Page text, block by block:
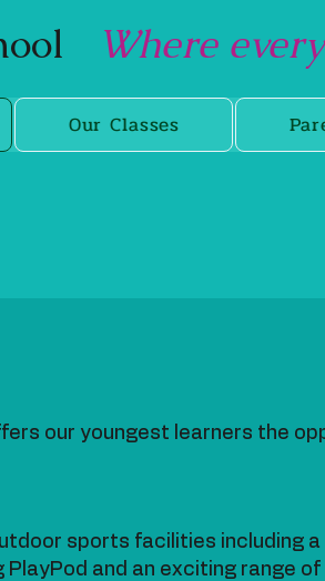
Where
Our Classes
our youngest learners the
sports facilities including a
and an exciting range of